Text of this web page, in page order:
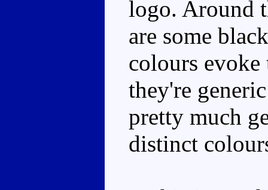
logo. Around
are some
colours evoke
they're
pretty much
distinct